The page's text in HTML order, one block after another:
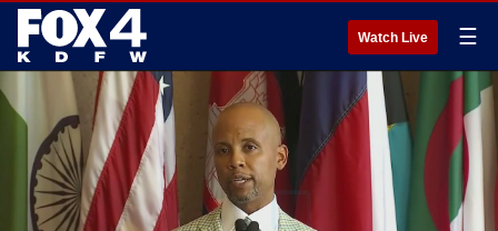
Watch Live ☰